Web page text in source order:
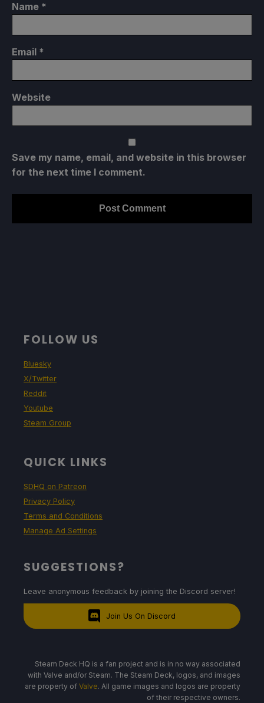
Name *
Email *
Website
Save my name, email, and website in this browser
for the next time I comment.
FOLLOW US
Bluesky
X/Twitter
Reddit
Youtube
Steam Group
QUICK LINKS
SDHQ on Patreon
Privacy Policy
Terms and Conditions
Manage Ad Settings
SUGGESTIONS?
Leave anonymous feedback by joining the Discord server!
Join Us On Discord
Steam Deck HQ is a fan project and is in no way associated
with Valve and/or Steam. The Steam Deck, logos, and images
are property of Valve. All game images and logos are property
of their respective owners.